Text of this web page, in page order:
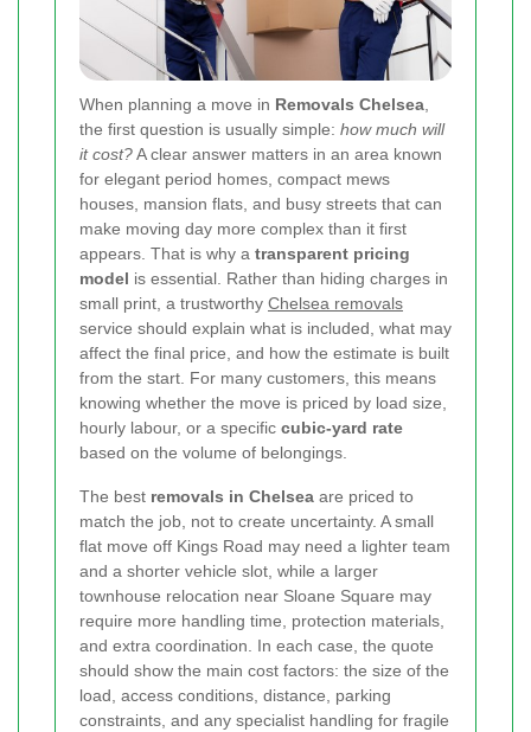
When planning a move in Removals Chelsea
the first question is usually simple: how much will
it cost?A clear answer matters in an area known
for elegant period homes, compact mews
houses, mansion flats, and busy streets that can
make moving day more complex than it first
appears. That is why a transparent pricing
model is essential. Rather than hiding charges in
small print, a trustworthy Chelsea removals
service should explain what is included, what may
affect the final price, and how the estimate is built
from the start. For many customers, this means
knowing whether the move is priced by load size,
hourly labour, or a specific cubic-yard rate
based on the volume of belongings.
The best removals in Chelsea are priced to
match the job, not to create uncertainty. A small
flat move off Kings Road may need a lighter team
and a shorter vehicle slot, while a larger
townhouse relocation near Sloane Square may
require more handling time, protection materials,
and extra coordination. In each case, the quote
should show the main cost factors: the size of the
load, access conditions, distance, parking
constraints, and any specialist handling for fragile